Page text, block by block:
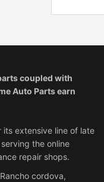
coupled with
Auto Parts earn
its extensive line of late
the online
repair shops.
cordova,